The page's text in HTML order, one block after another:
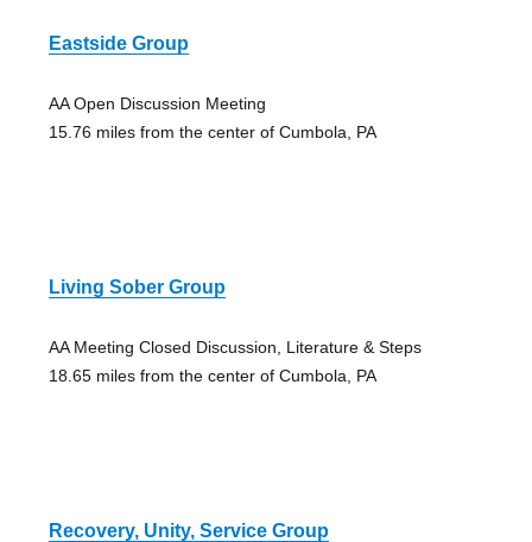
Eastside Group
AA Open Discussion Meeting
15.76 miles from the center of Cumbola, PA
Living Sober Group
AA Meeting Closed Discussion, Literature & Steps
18.65 miles from the center of Cumbola, PA
Recovery, Unity, Service Group